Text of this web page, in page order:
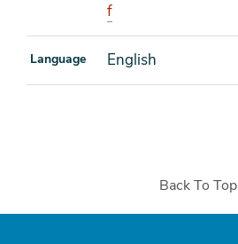
f
Language English
Back To Top